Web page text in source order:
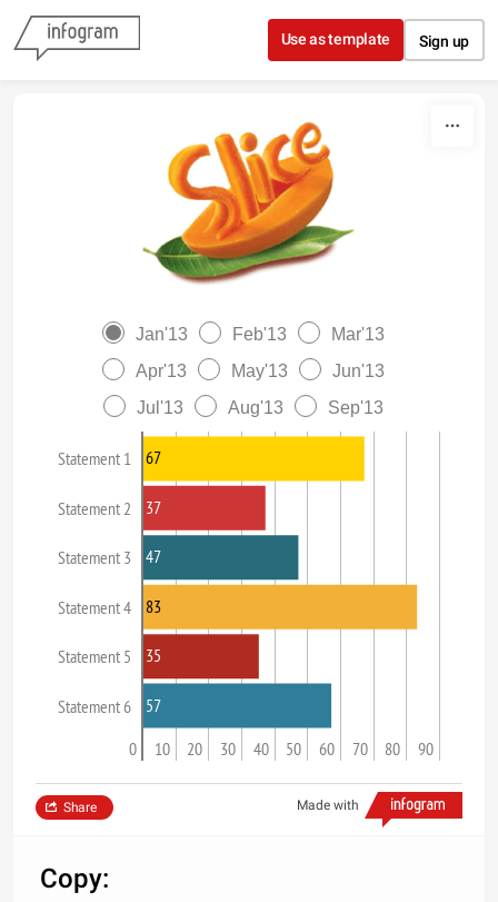
Skip to content
Use as template Sign up
Jan'13 Feb'13
Mar'13
Apr'13
May'13
Jun'13
Jul'13
Aug'13 Sep'13
Statement 1
Statement 2
Statement 3
Statement 4
Statement 5
Statement 6
0 10 20 30 40 50 60 70 80 90
67
37
47
83
35
57
Made with
Share
Copy: